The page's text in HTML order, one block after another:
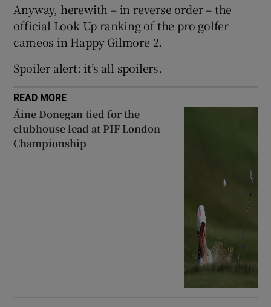
Show Sponsored sub sections
Anyway, herewith – in reverse order – the
official Look Up ranking of the pro golfer
cameos in Happy Gilmore 2.
Spoiler alert: it’s all spoilers.
READ MORE
Áine Donegan tied for the
clubhouse lead at PIF London
Championship